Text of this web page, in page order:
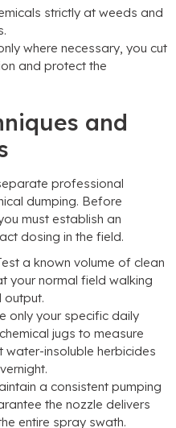
strictly at weeds and
.
where necessary, you cut
and protect the
and
professional
dumping. Before
must establish an
dosing in the field.
a known volume of clean
your normal field walking
output.
only your specific daily
jugs to measure
water-insoluble herbicides
.
a consistent pumping
the nozzle delivers
entire spray swath.